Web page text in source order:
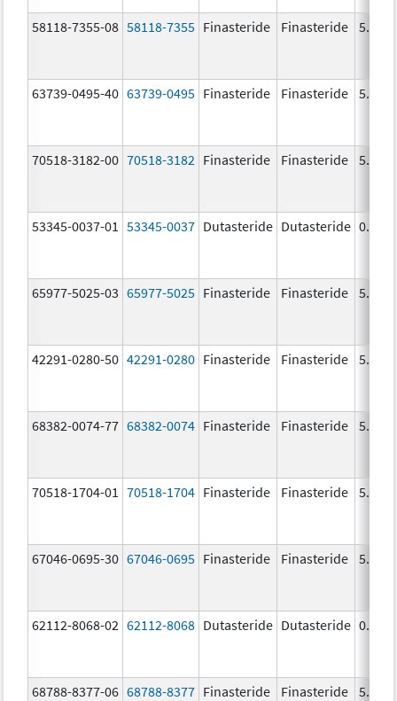
58118-7355-08 58118-7355 Finasteride Finasteride 5.0
63739-0495-40 63739-0495 Finasteride Finasteride 5.0
70518-3182-00 70518-3182 Finasteride Finasteride 5.0
53345-0037-01 53345-0037 Dutasteride Dutasteride 0.5
65977-5025-03 65977-5025 Finasteride Finasteride 5.0
42291-0280-50 42291-0280 Finasteride Finasteride 5.0
68382-0074-77 68382-0074 Finasteride Finasteride 5.0
70518-1704-01 70518-1704 Finasteride Finasteride 5.0
67046-0695-30 67046-0695 Finasteride Finasteride 5.0
62112-8068-02 62112-8068 Dutasteride Dutasteride 0.5
68788-8377-06 68788-8377 Finasteride Finasteride 5.0